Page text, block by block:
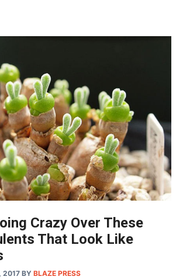
Crazy Over These
That Look Like
2017 BY BLAZE PRESS